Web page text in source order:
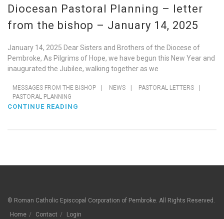
Diocesan Pastoral Planning – letter
from the bishop – January 14, 2025
January 14, 2025 Dear Sisters and Brothers of the Diocese of
Pembroke, As Pilgrims of Hope, we have begun this New Year and
inaugurated the Jubilee, walking together as we
MESSAGES FROM THE BISHOP NEWS PASTORAL LETTERS
PASTORAL PLANNING
CONTINUE READING
© Roman Catholic Episcopal Corporation of Pembroke. All Rights Reserved.
Home
Contact Login